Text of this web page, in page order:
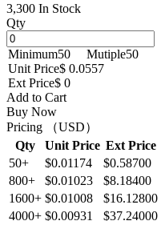
3,300 In Stock
Qty
Minimum50 Mutiple50
Unit Price$ 0.0557
Ext Price$ 0
Add to Cart
Buy Now
Pricing （USD）
Qty
Unit Price Ext Price
50+
$0.01174
$0.58700
800+
$0.01023
$8.18400
1600+ $0.01008
$16.12800
4000+ $0.00931 $37.24000